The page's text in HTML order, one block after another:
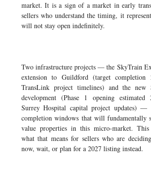
market. It is a sign of a market in early
sellers who understand the timing, it
will not stay open indefinitely.
Two infrastructure projects — the SkyTrain
extension to Guildford (target completion
TransLink project timelines) and the new
development (Phase 1 opening estimated
Surrey Hospital capital project updates) —
completion windows that will fundamentally
value properties in this micro-market.
what that means for sellers who are
now, wait, or plan for a 2027 listing instead.